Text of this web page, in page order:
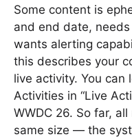
Some content is
and end date,
wants alerting
this describes your
live activity. You can
Activities in “Live
WWDC 26. So far,
same size — the